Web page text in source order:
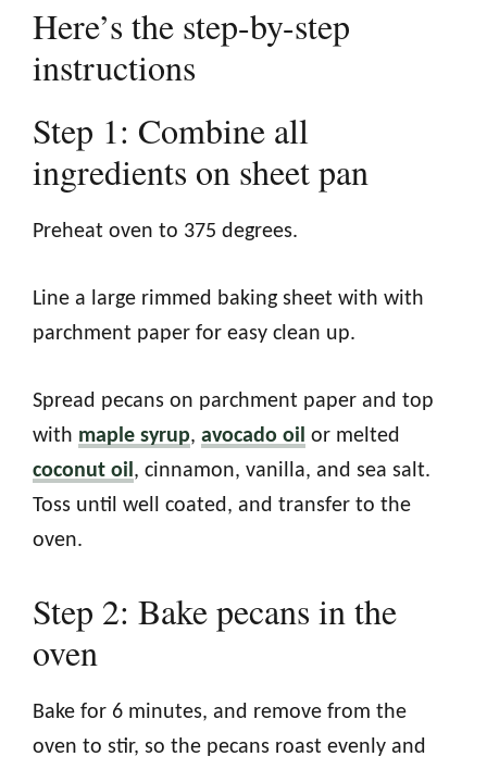
Here’s the step-by-step
instructions
Step 1: Combine all
ingredients on sheet pan
Preheat oven to 375 degrees.
Line a large rimmed baking sheet with with
parchment paper for easy clean up.
Spread pecans on parchment paper and top
with maple syrup, avocado oil or melted
coconut oil , cinnamon, vanilla, and sea salt.
Toss until well coated, and transfer to the
oven.
Step 2: Bake pecans in the
oven
Bake for 6 minutes, and remove from the
oven to stir, so the pecans roast evenly and